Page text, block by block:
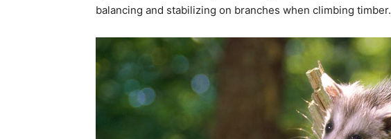
balancing and stabilizing on branches when climbing timber.